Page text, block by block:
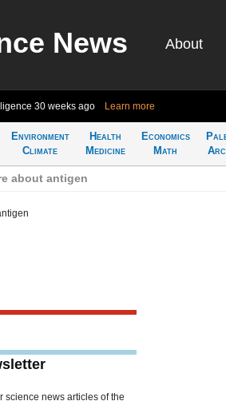
News About
30 weeks ago Learn more
Environment
Climate
Health
Medicine
Economics
Math
about antigen
science news articles of the